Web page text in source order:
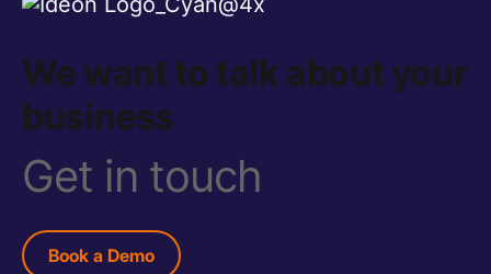
We want to talk about your
business
Get in touch
Book a Demo